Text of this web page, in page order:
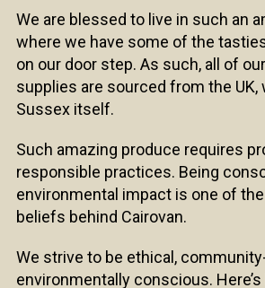
We are blessed to live in such an
where we have some of the
on our door step. As such, all of
supplies are sourced from the
Sussex itself.
Such amazing produce requires
responsible practices. Being
environmental impact is one of
beliefs behind Cairovan.
We strive to be ethical,
environmentally conscious. Here’s